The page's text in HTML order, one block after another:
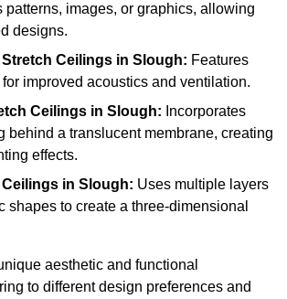
patterns, images, or graphics, allowing
designs.
Stretch Ceilings in Slough: Features
improved acoustics and ventilation.
Ceilings in Slough: Incorporates
behind a translucent membrane, creating
effects.
in Slough: Uses multiple layers
shapes to create a three-dimensional
aesthetic and functional
to different design preferences and